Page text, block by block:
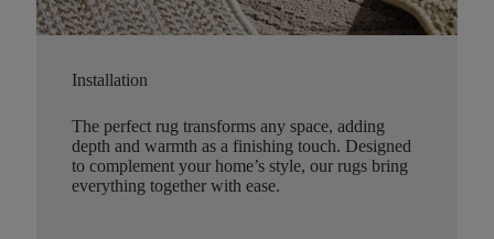
Installation
The perfect rug transforms any space, adding
depth and warmth as a finishing touch. Designed
to complement your home’s style, our rugs bring
everything together with ease.